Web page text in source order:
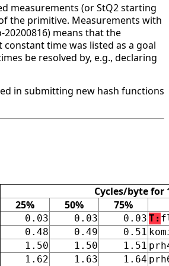
measurements (or StQ2 starting
the primitive. Measurements with
means that the
constant time was listed as a goal
be resolved by, e.g., declaring
in submitting new hash functions
Cycles/byte for
25%
50% 75%
0.03 0.03 0.03 T:
0.48
0.49 0.51
1.50
1.50 1.51
1.62
1.63 1.64